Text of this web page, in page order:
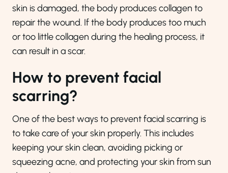
skin is damaged, the body produces collagen to
repair the wound. If the body produces too much
or too little collagen during the healing process, it
can result in a scar.
How to prevent facial
scarring?
One of the best ways to prevent facial scarring is
to take care of your skin properly. This includes
keeping your skin clean, avoiding picking or
squeezing acne, and protecting your skin from sun